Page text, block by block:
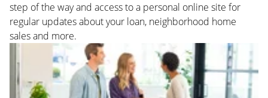
step of the way and access to a personal online site for
regular updates about your loan, neighborhood home
sales and more.